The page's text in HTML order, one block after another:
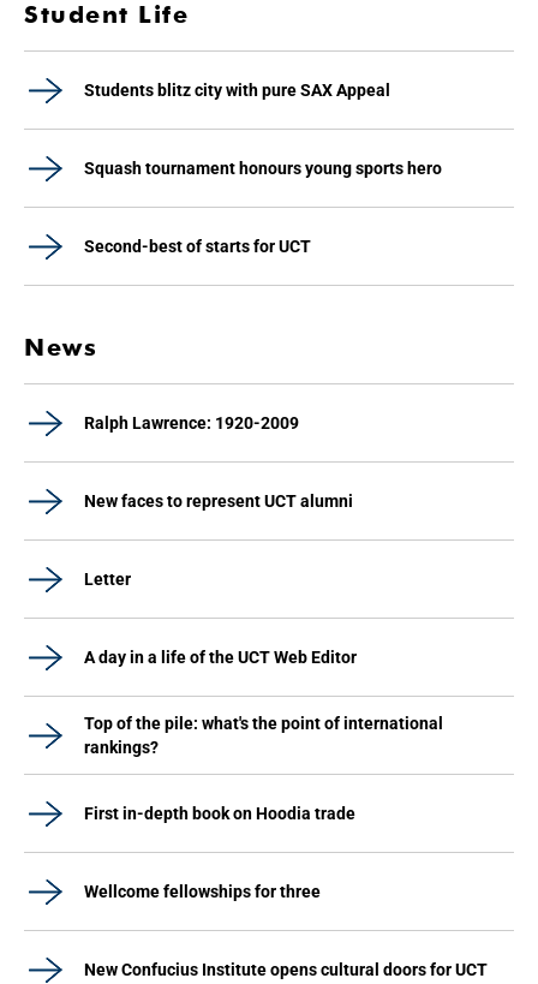
Student Life
Students blitz city with pure SAX Appeal
Squash tournament honours young sports hero
Second-best of starts for UCT
News
Ralph Lawrence: 1920-2009
New faces to represent UCT alumni
Letter
A day in a life of the UCT Web Editor
Top of the pile: what's the point of international
rankings?
First in-depth book on Hoodia trade
Wellcome fellowships for three
New Confucius Institute opens cultural doors for UCT